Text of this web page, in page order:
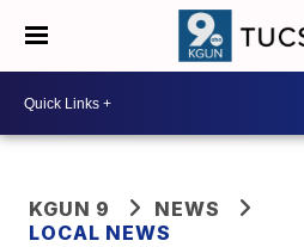
KGUN 9
NEWS
LOCAL NEWS